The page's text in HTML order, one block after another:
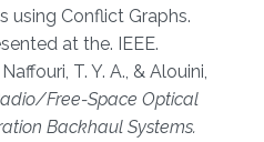
using Conflict Graphs.
at the. IEEE.
T. Y. A., & Alouini,
Free-Space Optical
Backhaul Systems.